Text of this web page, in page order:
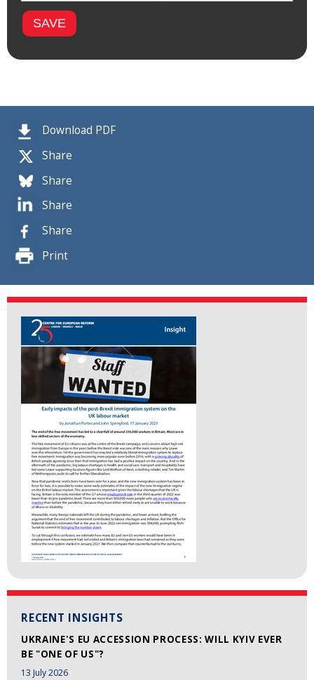
Download PDF
Share
Share
Share
Share
Print
RECENT INSIGHTS
UKRAINE'S EU ACCESSION PROCESS: WILL KYIV EVER
BE "ONE OF US"?
13 July 2026